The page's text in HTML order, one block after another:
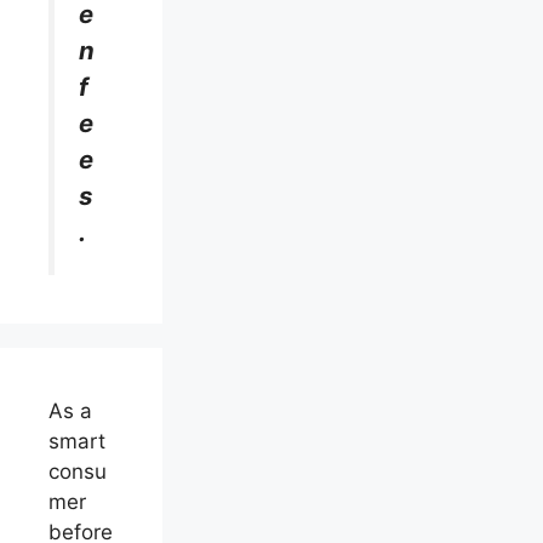
e
n
f
e
e
s
.
As a
smart
consu
mer
before